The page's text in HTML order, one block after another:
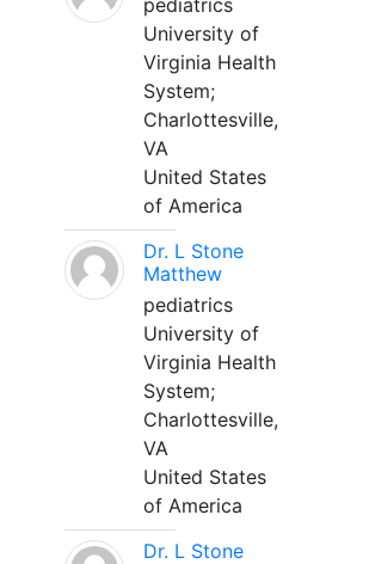
pediatrics
University of
Virginia Health
System;
Charlottesville,
VA
United States
of America
Dr. L Stone
Matthew
pediatrics
University of
Virginia Health
System;
Charlottesville,
VA
United States
of America
Dr. L Stone